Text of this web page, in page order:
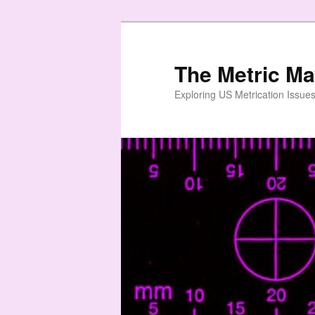
The Metric
Exploring US Metrication